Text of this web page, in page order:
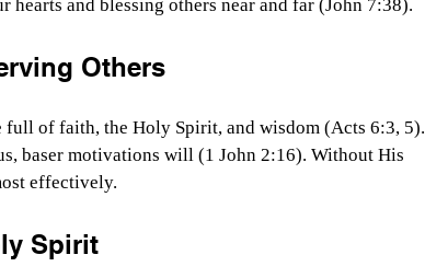
and blessing others near and far (John 7:38).
Others
full of faith, the Holy Spirit, and wisdom (Acts 6:3, 5).
baser motivations will (1 John 2:16). Without His
effectively.
Spirit